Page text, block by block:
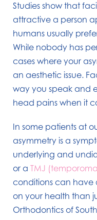
Studies show that
attractive a person
humans usually
While nobody has
cases where your
an aesthetic issue.
way you speak and
head pains when it
In some patients at
asymmetry is a
underlying and
or a TMJ
conditions can have
on your health than
Orthodontics of